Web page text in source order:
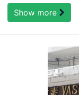
Show more